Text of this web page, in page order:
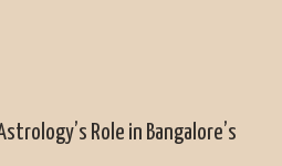
Role in Bangalore’s